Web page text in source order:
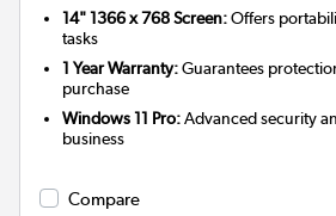
14" 1366 x 768 Screen:Offers
tasks
1 Year Warranty:Guarantees
purchase
Windows 11 Pro:Advanced security
business
Compare